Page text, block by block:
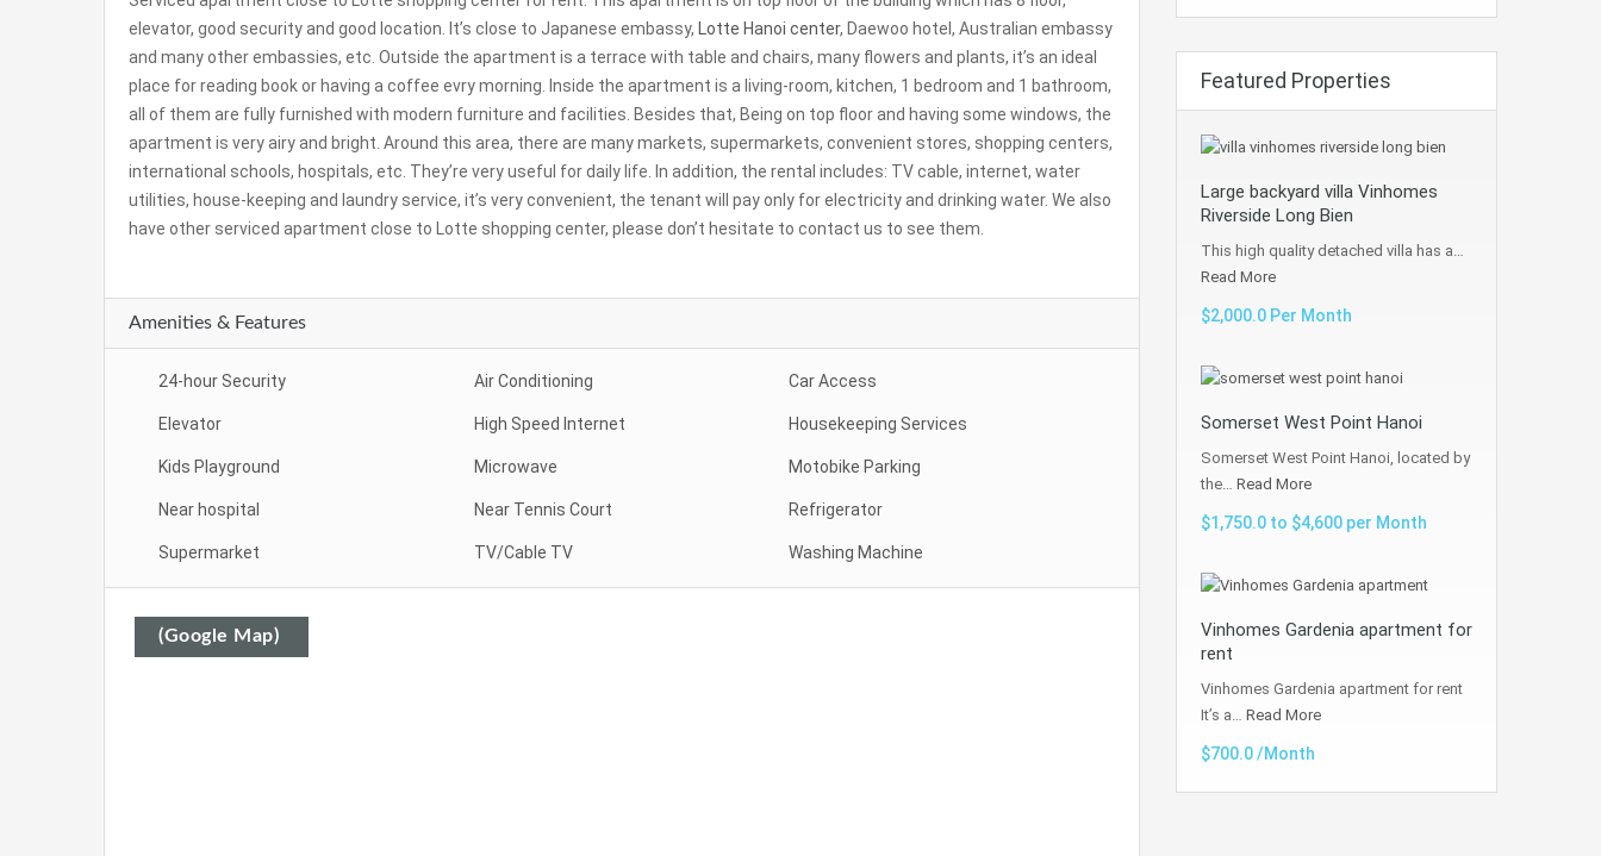
elevator, good security and good location. It’s close to Japanese embassy, Lotte Hanoi center, Daewoo hotel, Australian embassy
and many other embassies, etc. Outside the apartment is a terrace with table and chairs, many flowers and plants, it’s an ideal
place for reading book or having a coffee evry morning. Inside the apartment is a living-room, kitchen, 1 bedroom and 1 bathroom,
all of them are fully furnished with modern furniture and facilities. Besides that, Being on top floor and having some windows, the
apartment is very airy and bright. Around this area, there are many markets, supermarkets, convenient stores, shopping centers,
international schools, hospitals, etc. They’re very useful for daily life. In addition, the rental includes: TV cable, internet, water
utilities, house-keeping and laundry service, it’s very convenient, the tenant will pay only for electricity and drinking water. We also
have other serviced apartment close to Lotte shopping center, please don’t hesitate to contact us to see them.
Amenities & Features
24-hour Security Air Conditioning Car Access
Elevator High Speed Internet Housekeeping Services
Kids Playground Microwave Motobike Parking
Near hospital Near Tennis Court Refrigerator
Supermarket TV/Cable TV Washing Machine
(Google Map)
Featured Properties
Large backyard villa Vinhomes
Riverside Long Bien
This high quality detached villa has a…
Read More
$2,000.0 Per Month
Somerset West Point Hanoi
Somerset West Point Hanoi, located by
the… Read More
$1,750.0 to $4,600 per Month
Vinhomes Gardenia apartment for
rent
Vinhomes Gardenia apartment for rent
It’s a… Read More
$700.0 /Month